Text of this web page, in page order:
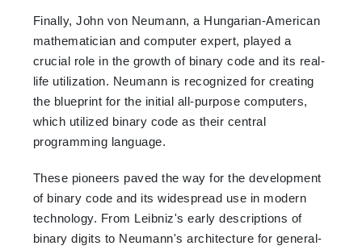
Finally, John von Neumann, a Hungarian-American
mathematician and computer expert, played a
crucial role in the growth of binary code and its real-
life utilization. Neumann is recognized for creating
the blueprint for the initial all-purpose computers,
which utilized binary code as their central
programming language.
These pioneers paved the way for the development
of binary code and its widespread use in modern
technology. From Leibniz's early descriptions of
binary digits to Neumann's architecture for general-